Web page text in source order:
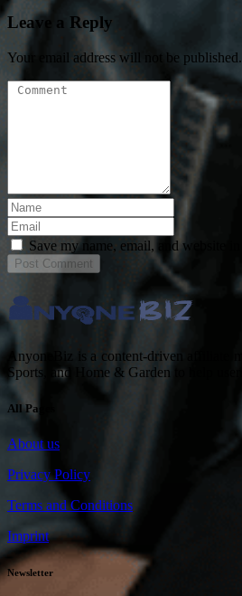
Leave a Reply
Your email address will not be
Save my name, email, and website
Post Comment
AnyoneBiz is a content-driven affiliate
Sports, and Home & Garden to help
All Pages
About us
Privacy Policy
Terms and Conditions
Imprint
Newsletter